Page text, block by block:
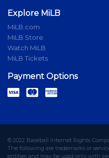
Explore MiLB
MiLB.com
MiLB Store
Watch MiLB
MiLB Tickets
Payment Options
© 2022 Baseball Internet Rights
The following are trademarks or
entities and may be used only with